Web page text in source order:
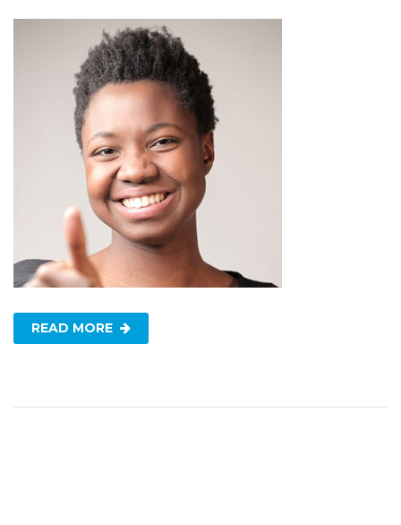
READ MORE